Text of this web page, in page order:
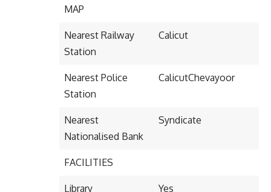
MAP
Nearest Railway
Station
Calicut
Nearest Police
Station
CalicutChevayoor
Nearest
Nationalised Bank
Syndicate
FACILITIES
Library Yes